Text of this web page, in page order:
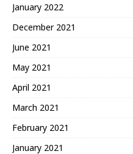
January 2022
December 2021
June 2021
May 2021
April 2021
March 2021
February 2021
January 2021